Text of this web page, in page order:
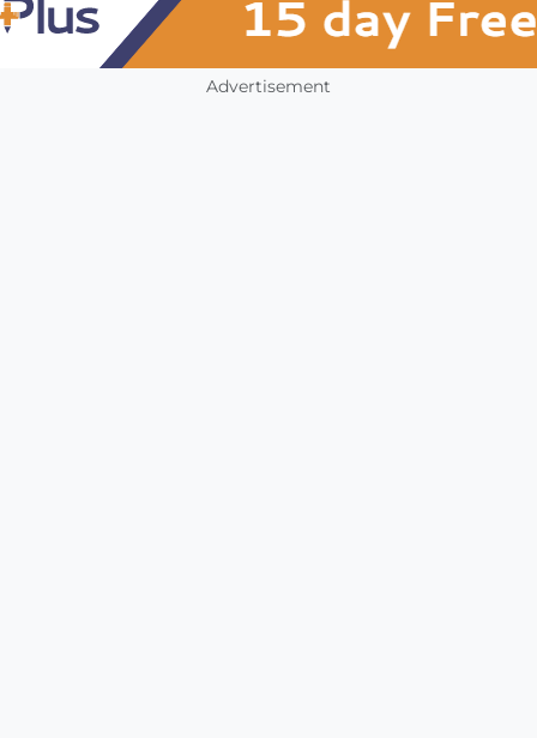
Advertisement